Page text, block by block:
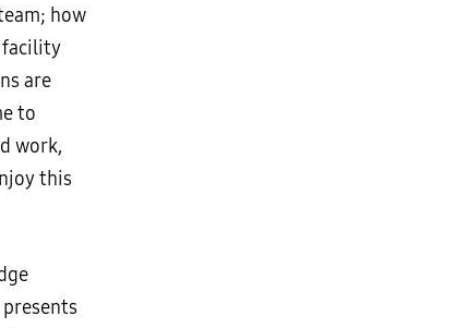
how
facility
are
to
work,
this